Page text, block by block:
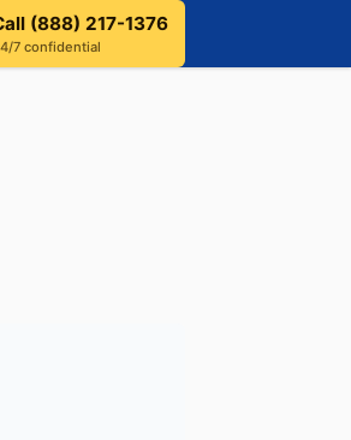
(888) 217-1376
7 confidential